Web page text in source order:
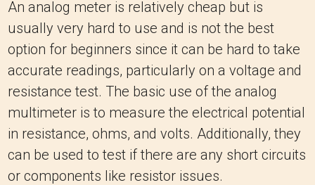
An analog meter is relatively cheap but is
usually very hard to use and is not the best
option for beginners since it can be hard to take
accurate readings, particularly on a voltage and
resistance test. The basic use of the analog
multimeter is to measure the electrical potential
in resistance, ohms, and volts. Additionally, they
can be used to test if there are any short circuits
or components like resistor issues.